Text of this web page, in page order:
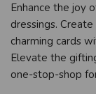
Enhance the joy
dressings.
charming cards
Elevate the
one-stop-shop